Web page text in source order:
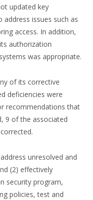
updated key
issues such as
access. In addition,
authorization
was appropriate.
of its corrective
deficiencies were
recommendations that
9 of the associated
unresolved and
(2) effectively
security program,
policies, test and